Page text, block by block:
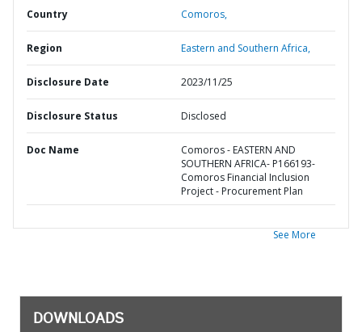
Country Comoros,
Region Eastern and Southern Africa,
Disclosure Date 2023/11/25
Disclosure Status Disclosed
Doc Name
Comoros - EASTERN AND
SOUTHERN AFRICA- P166193-
Comoros Financial Inclusion
Project - Procurement Plan
See More
DOWNLOADS